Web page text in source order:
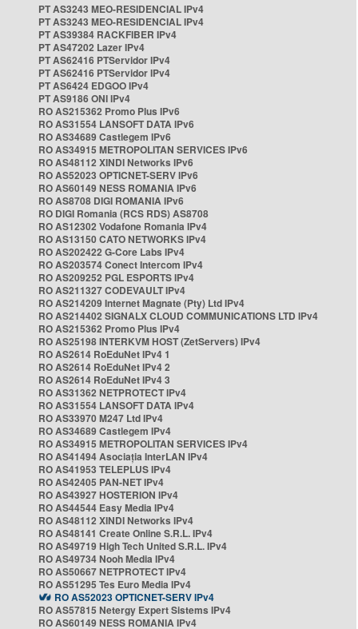
PT AS3243 MEO-RESIDENCIAL IPv4
PT AS3243 MEO-RESIDENCIAL IPv4
PT AS39384 RACKFIBER IPv4
PT AS47202 Lazer IPv4
PT AS62416 PTServidor IPv4
PT AS62416 PTServidor IPv4
PT AS6424 EDGOO IPv4
PT AS9186 ONI IPv4
RO AS215362 Promo Plus IPv6
RO AS31554 LANSOFT DATA IPv6
RO AS34689 Castlegem IPv6
RO AS34915 METROPOLITAN SERVICES IPv6
RO AS48112 XINDI Networks IPv6
RO AS52023 OPTICNET-SERV IPv6
RO AS60149 NESS ROMANIA IPv6
RO AS8708 DIGI ROMANIA IPv6
RO DIGI Romania (RCS RDS) AS8708
RO AS12302 Vodafone Romania IPv4
RO AS13150 CATO NETWORKS IPv4
RO AS202422 G-Core Labs IPv4
RO AS203574 Conect Intercom IPv4
RO AS209252 PGL ESPORTS IPv4
RO AS211327 CODEVAULT IPv4
RO AS214209 Internet Magnate (Pty) Ltd IPv4
RO AS214402 SIGNALX CLOUD COMMUNICATIONS LTD IPv4
RO AS215362 Promo Plus IPv4
RO AS25198 INTERKVM HOST (ZetServers) IPv4
RO AS2614 RoEduNet IPv4 1
RO AS2614 RoEduNet IPv4 2
RO AS2614 RoEduNet IPv4 3
RO AS31362 NETPROTECT IPv4
RO AS31554 LANSOFT DATA IPv4
RO AS33970 M247 Ltd IPv4
RO AS34689 Castlegem IPv4
RO AS34915 METROPOLITAN SERVICES IPv4
RO AS41494 Asociația InterLAN IPv4
RO AS41953 TELEPLUS IPv4
RO AS42405 PAN-NET IPv4
RO AS43927 HOSTERION IPv4
RO AS44544 Easy Media IPv4
RO AS48112 XINDI Networks IPv4
RO AS48141 Create Online S.R.L. IPv4
RO AS49719 High Tech United S.R.L. IPv4
RO AS49734 Nooh Media IPv4
RO AS50667 NETPROTECT IPv4
RO AS51295 Tes Euro Media IPv4
RO AS52023 OPTICNET-SERV IPv4
RO AS57815 Netergy Expert Sistems IPv4
RO AS60149 NESS ROMANIA IPv4